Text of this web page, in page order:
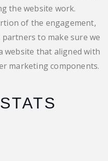
the website work.
of the engagement,
to make sure we
website that aligned with
marketing components.